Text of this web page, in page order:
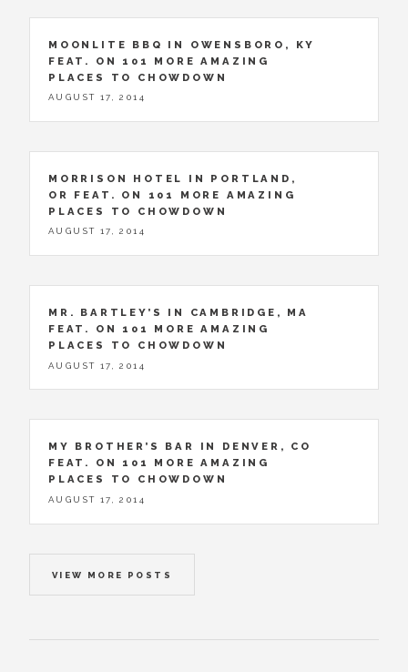
MOONLITE BBQ IN OWENSBORO, KY
FEAT. ON 101 MORE AMAZING
PLACES TO CHOWDOWN
AUGUST 17, 2014
MORRISON HOTEL IN PORTLAND,
OR FEAT. ON 101 MORE AMAZING
PLACES TO CHOWDOWN
AUGUST 17, 2014
MR. BARTLEY’S IN CAMBRIDGE, MA
FEAT. ON 101 MORE AMAZING
PLACES TO CHOWDOWN
AUGUST 17, 2014
MY BROTHER’S BAR IN DENVER, CO
FEAT. ON 101 MORE AMAZING
PLACES TO CHOWDOWN
AUGUST 17, 2014
VIEW MORE POSTS